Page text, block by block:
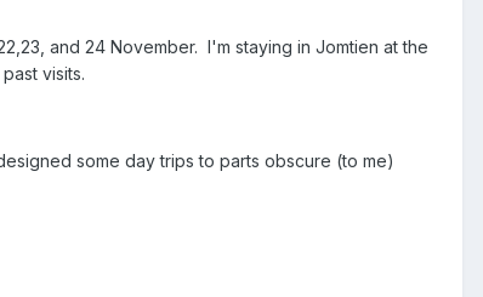
and 24 November. I'm staying in Jomtien at the
visits.
some day trips to parts obscure (to me)